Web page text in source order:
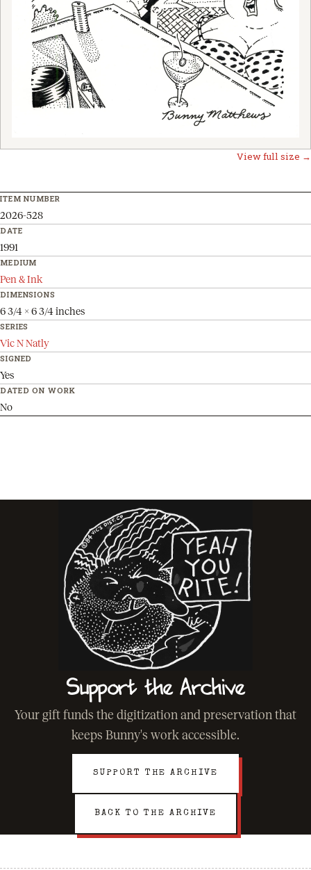
View full size →
ITEM NUMBER
2026-528
DATE
1991
MEDIUM
Pen & Ink
DIMENSIONS
6 3/4 x 6 3/4 inches
SERIES
Vic N Natly
SIGNED
Yes
DATED ON WORK
No
Support the Archive
Your gift funds the digitization and preservation that
keeps Bunny's work accessible.
SUPPORT THE ARCHIVE
BACK TO THE ARCHIVE